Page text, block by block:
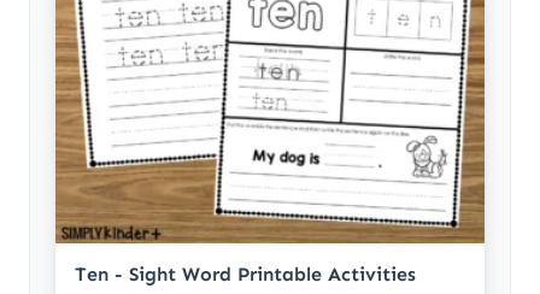
Ten - Sight Word Printable Activities